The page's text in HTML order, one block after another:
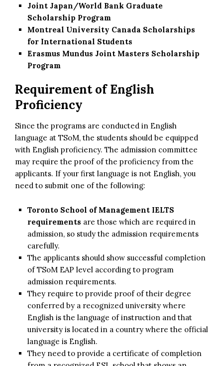
Joint Japan/World Bank Graduate
Scholarship Program
Montreal University Canada Scholarships
for International Students
Erasmus Mundus Joint Masters Scholarship
Program
Requirement of English
Proficiency
Since the programs are conducted in English
language at TSoM, the students should be equipped
with English proficiency. The admission committee
may require the proof of the proficiency from the
applicants. If your first language is not English, you
need to submit one of the following:
Toronto School of Management IELTS
requirements are those which are required in
admission, so study the admission requirements
carefully.
The applicants should show successful completion
of TSoM EAP level according to program
admission requirements.
They require to provide proof of their degree
conferred by a recognized university where
English is the language of instruction and that
university is located in a country where the official
language is English.
They need to provide a certificate of completion